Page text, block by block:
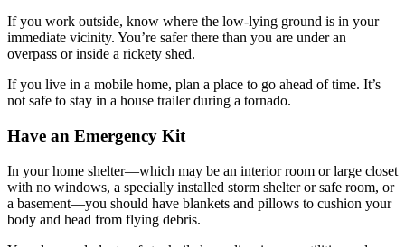
If you work outside, know where the low-lying ground is in your
immediate vicinity. You’re safer there than you are under an
overpass or inside a rickety shed.
If you live in a mobile home, plan a place to go ahead of time. It’s
not safe to stay in a house trailer during a tornado.
Have an Emergency Kit
In your home shelter—which may be an interior room or large closet
with no windows, a specially installed storm shelter or safe room, or
a basement—you should have blankets and pillows to cushion your
body and head from flying debris.